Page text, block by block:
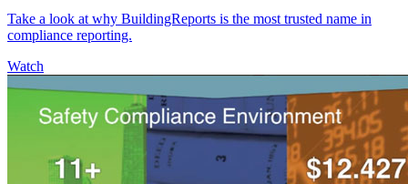
Take a look at why BuildingReports is the most trusted name in
compliance reporting.
Watch